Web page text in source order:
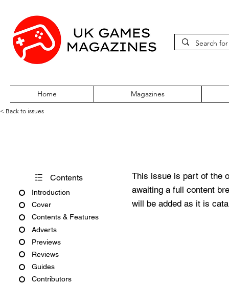
Home Magazines
< Back to issues
Contents
Introduction
Cover
Contents & Features
Adverts
Previews
Reviews
Guides
Contributors
This issue is part of the
awaiting a full content
will be added as it is